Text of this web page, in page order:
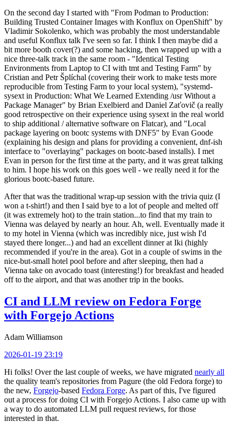
On the second day I started with "From Podman to Production:
Building Trusted Container Images with Konflux on OpenShift" by
Vladimir Sokolenko, which was probably the most understandable
and useful Konflux talk I've seen so far. I think I then maybe did a
bit more booth cover(?) and some hacking, then wrapped up with a
nice three-talk track in the same room - "Identical Testing
Environments from Laptop to CI with tmt and Testing Farm" by
Cristian and Petr Šplíchal (covering their work to make tests more
reproducible from Testing Farm to your local system), "systemd-
sysext in Production: What We Learned Extending /usr Without a
Package Manager" by Brian Exelbierd and Daniel Zaťovič (a really
good retrospective on their experience using sysext in the real world
to ship additional / alternative software on Flatcar), and "Local
package layering on bootc systems with DNF5" by Evan Goode
(explaining his design and plans for providing a convenient, dnf-ish
interface to "overlaying" packages on bootc-based installs). I met
Evan in person for the first time at the party, and it was great talking
to him. I hope his work on this goes well - we really need it for the
glorious bootc-based future.
After that was the traditional wrap-up session with the trivia quiz (I
won a t-shirt!) and then I said bye to a lot of people and melted off
(it was extremely hot) to the train station...to find that my train to
Vienna was delayed by nearly an hour. Ah, well. Eventually made it
to my hotel in Vienna (which was incredibly nice, just wish I'd
stayed there longer...) and had an excellent dinner at Iki (highly
recommended if you're in the area). Got in a couple of swims in the
nice-but-small hotel pool before and after sleeping, then had a
Vienna take on avocado toast (interesting!) for breakfast and headed
off to the airport, and that was another trip in the books.
CI and LLM review on Fedora Forge
with Forgejo Actions
Adam Williamson
2026-01-19 23:19
Hi folks! Over the last couple of weeks, we have migrated nearly all
the quality team's repositories from Pagure (the old Fedora forge) to
the new, Forgejo-based Fedora Forge. As part of this, I've figured
out a process for doing CI with Forgejo Actions. I also came up with
a way to do automated LLM pull request reviews, for those
interested in that.